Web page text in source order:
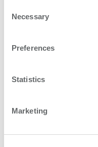
Selection
Necessary
Preferences
Statistics
Marketing
industrial,
outdoor applications.
railway approval in the
PQAE150W